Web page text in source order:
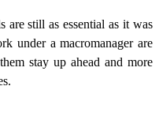
are still as essential as it was
under a macromanager are
stay up ahead and more